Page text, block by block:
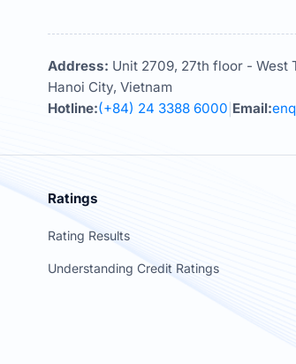
Address: Unit 2709, 27th floor - West
Hanoi City, Vietnam
Hotline:(+84) 24 3388 6000 Email:
Ratings
Rating Results
Understanding Credit Ratings